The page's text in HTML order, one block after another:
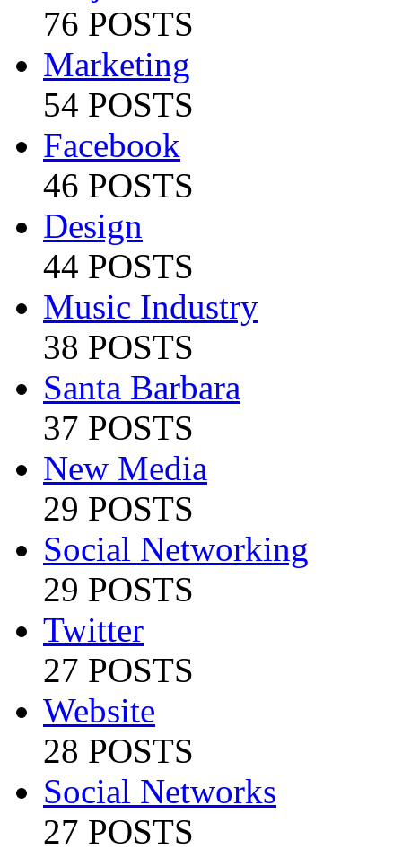
76 POSTS
Marketing
54 POSTS
Facebook
46 POSTS
Design
44 POSTS
Music Industry
38 POSTS
Santa Barbara
37 POSTS
New Media
29 POSTS
Social Networking
29 POSTS
Twitter
27 POSTS
Website
28 POSTS
Social Networks
27 POSTS